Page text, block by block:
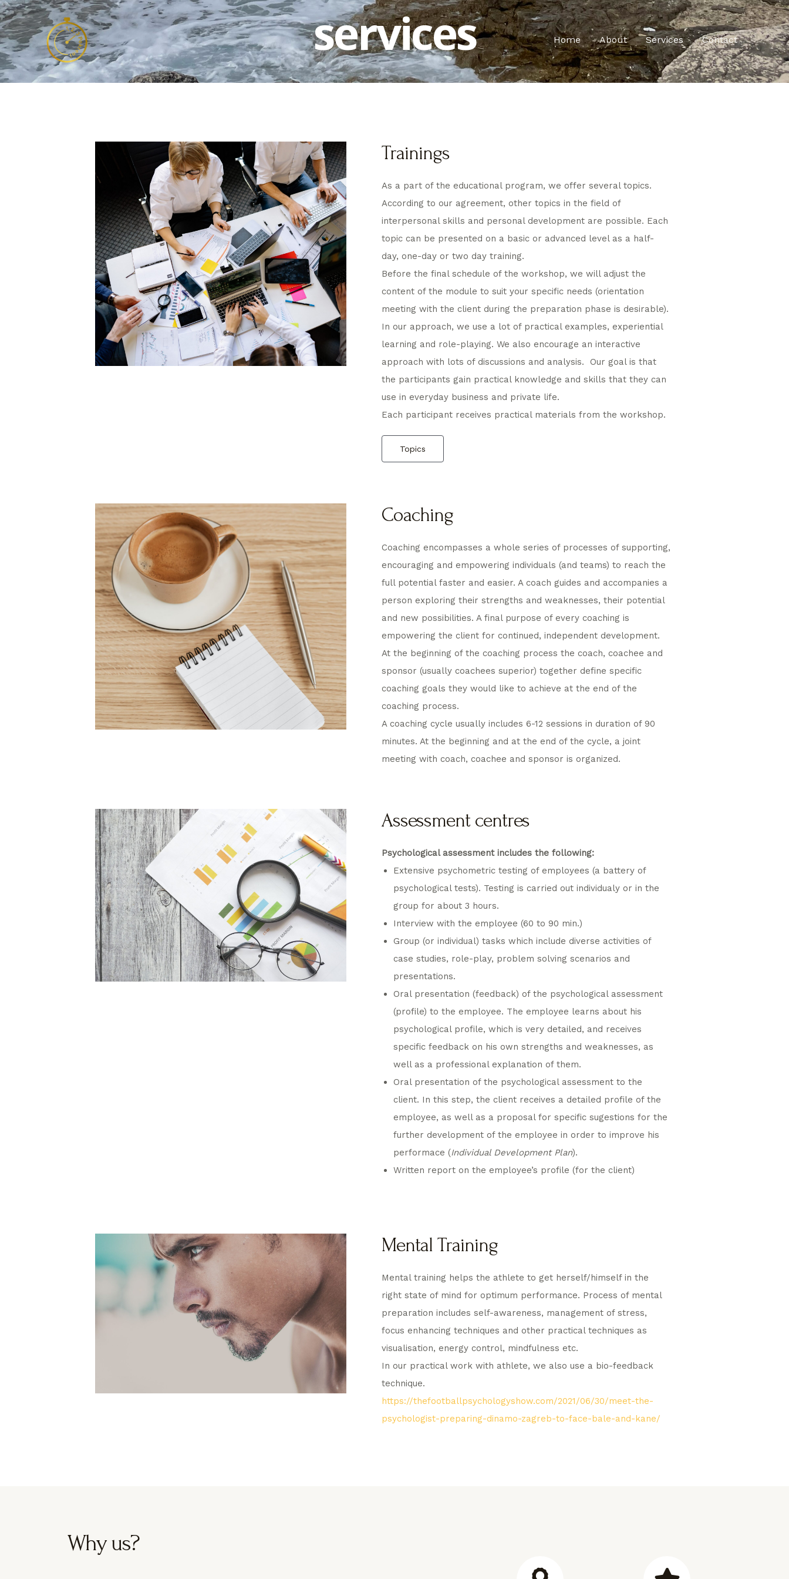
Home About Services Contact
services
Trainings
As a part of the educational program, we offer several topics.
According to our agreement, other topics in the field of
interpersonal skills and personal development are possible. Each
topic can be presented on a basic or advanced level as a half-
day, one-day or two day training.
Before the final schedule of the workshop, we will adjust the
content of the module to suit your specific needs (orientation
meeting with the client during the preparation phase is desirable).
In our approach, we use a lot of practical examples, experiential
learning and role-playing. We also encourage an interactive
approach with lots of discussions and analysis. Our goal is that
the participants gain practical knowledge and skills that they can
use in everyday business and private life.
Each participant receives practical materials from the workshop.
Topics
Coaching
Coaching encompasses a whole series of processes of supporting,
encouraging and empowering individuals (and teams) to reach the
full potential faster and easier. A coach guides and accompanies a
person exploring their strengths and weaknesses, their potential
and new possibilities. A final purpose of every coaching is
empowering the client for continued, independent development.
At the beginning of the coaching process the coach, coachee and
sponsor (usually coachees superior) together define specific
coaching goals they would like to achieve at the end of the
coaching process.
A coaching cycle usually includes 6-12 sessions in duration of 90
minutes. At the beginning and at the end of the cycle, a joint
meeting with coach, coachee and sponsor is organized.
Assessment centres
Psychological assessment includes the following:
Extensive psychometric testing of employees (a battery of
psychological tests). Testing is carried out individualy or in the
group for about 3 hours.
Interview with the employee (60 to 90 min.)
Group (or individual) tasks which include diverse activities of
case studies, role-play, problem solving scenarios and
presentations.
Oral presentation (feedback) of the psychological assessment
(profile) to the employee. The employee learns about his
psychological profile, which is very detailed, and receives
specific feedback on his own strengths and weaknesses, as
well as a professional explanation of them.
Oral presentation of the psychological assessment to the
client. In this step, the client receives a detailed profile of the
employee, as well as a proposal for specific sugestions for the
further development of the employee in order to improve his
performace (Individual Development Plan).
Written report on the employee’s profile (for the client)
Mental Training
Mental training helps the athlete to get herself/himself in the
right state of mind for optimum performance. Process of mental
preparation includes self-awareness, management of stress,
focus enhancing techniques and other practical techniques as
visualisation, energy control, mindfulness etc.
In our practical work with athlete, we also use a bio-feedback
technique.
https://thefootballpsychologyshow.com/2021/06/30/meet-the-
psychologist-preparing-dinamo-zagreb-to-face-bale-and-kane/
Why us?